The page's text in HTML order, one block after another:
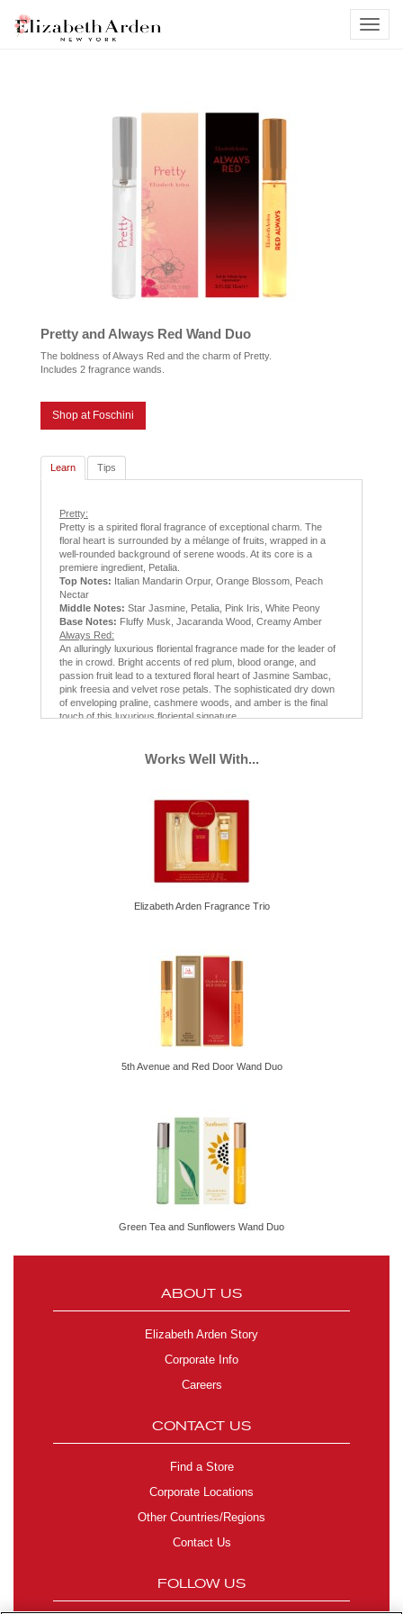
Pretty and Always Red Wand Duo
The boldness of Always Red and the charm of Pretty.
Includes 2 fragrance wands.
Shop at Foschini
Learn Tips
Pretty:
Pretty is a spirited floral fragrance of exceptional charm. The
floral heart is surrounded by a mélange of fruits, wrapped in a
well-rounded background of serene woods. At its core is a
premiere ingredient, Petalia.
Top Notes: Italian Mandarin Orpur, Orange Blossom, Peach
Nectar
Middle Notes: Star Jasmine, Petalia, Pink Iris, White Peony
Base Notes: Fluffy Musk, Jacaranda Wood, Creamy Amber
Always Red:
An alluringly luxurious floriental fragrance made for the leader of
the in crowd. Bright accents of red plum, blood orange, and
passion fruit lead to a textured floral heart of Jasmine Sambac,
pink freesia and velvet rose petals. The sophisticated dry down
of enveloping praline, cashmere woods, and amber is the final
touch of this luxurious floriental signature.
Mahogany Woods, Red Amber, Praline
Works Well With...
Elizabeth Arden Fragrance Trio
5th Avenue and Red Door Wand Duo
Green Tea and Sunflowers Wand Duo
ABOUT US
Elizabeth Arden Story
Corporate Info
Careers
CONTACT US
Find a Store
Corporate Locations
Other Countries/Regions
Contact Us
FOLLOW US